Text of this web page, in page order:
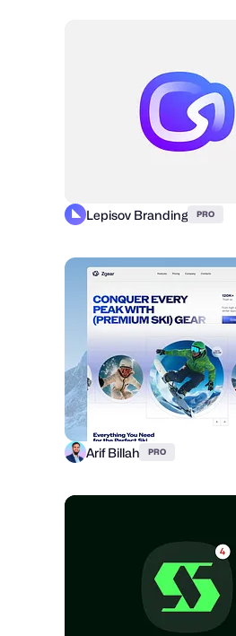
Lepisov Branding PRO
Arif Billah PRO